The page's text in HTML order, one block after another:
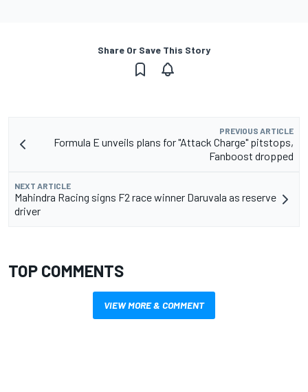
Share Or Save This Story
PREVIOUS ARTICLE
Formula E unveils plans for "Attack Charge" pitstops,
Fanboost dropped
NEXT ARTICLE
Mahindra Racing signs F2 race winner Daruvala as reserve
driver
TOP COMMENTS
VIEW MORE & COMMENT